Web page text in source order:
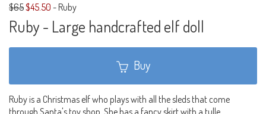
$65$45.50 - Ruby
Ruby - Large handcrafted elf doll
Buy
Ruby is a Christmas elf who plays with all the sleds that come
through Santa's toy shop. She has a fancy skirt with a tulle